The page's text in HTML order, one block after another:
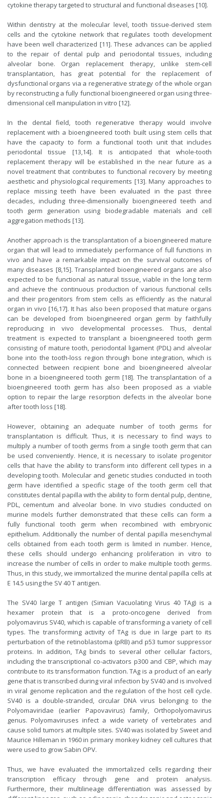
cytokine therapy targeted to structural and functional diseases [10].
Within dentistry at the molecular level, tooth tissue-derived stem
cells and the cytokine network that regulates tooth development
have been well characterized [11]. These advances can be applied
to the repair of dental pulp and periodontal tissues, including
alveolar bone. Organ replacement therapy, unlike stem-cell
transplantation, has great potential for the replacement of
dysfunctional organs via a regenerative strategy of the whole organ
by reconstructing a fully functional bioengineered organ using three-
dimensional cell manipulation in vitro [12].
In the dental field, tooth regenerative therapy would involve
replacement with a bioengineered tooth built using stem cells that
have the capacity to form a functional tooth unit that includes
periodontal tissue [13,14]. It is anticipated that whole-tooth
replacement therapy will be established in the near future as a
novel treatment that contributes to functional recovery by meeting
aesthetic and physiological requirements [13]. Many approaches to
replace missing teeth have been evaluated in the past three
decades, including three-dimensionally bioengineered teeth and
tooth germ generation using biodegradable materials and cell
aggregation methods [13].
Another approach is the transplantation of a bioengineered mature
organ that will lead to immediately performance of full functions in
vivo and have a remarkable impact on the survival outcomes of
many diseases [8,15]. Transplanted bioengineered organs are also
expected to be functional as natural tissue, viable in the long term
and achieve the continuous production of various functional cells
and their progenitors from stem cells as efficiently as the natural
organ in vivo [16,17]. It has also been proposed that mature organs
can be developed from bioengineered organ germ by faithfully
reproducing in vivo developmental processes. Thus, dental
treatment is expected to transplant a bioengineered tooth germ
consisting of mature tooth, periodontal ligament (PDL) and alveolar
bone into the tooth-loss region through bone integration, which is
connected between recipient bone and bioengineered alveolar
bone in a bioengineered tooth germ [18]. The transplantation of a
bioengineered tooth germ has also been proposed as a viable
option to repair the large resorption defects in the alveolar bone
after tooth loss [18].
However, obtaining an adequate number of tooth germs for
transplantation is difficult. Thus, it is necessary to find ways to
multiply a number of tooth germs from a single tooth germ that can
be used conveniently. Hence, it is necessary to isolate progenitor
cells that have the ability to transform into different cell types in a
developing tooth. Molecular and genetic studies conducted in tooth
germ have identified a specific stage of the tooth germ cell that
constitutes dental papilla with the ability to form dental pulp, dentine,
PDL, cementum and alveolar bone. In vivo studies conducted on
murine models further demonstrated that these cells can form a
fully functional tooth germ when recombined with embryonic
epithelium. Additionally the number of dental papilla mesenchymal
cells obtained from each tooth germ is limited in number. Hence,
these cells should undergo enhancing proliferation in vitro to
increase the number of cells in order to make multiple tooth germs.
Thus, in this study, we immortalized the murine dental papilla cells at
E 14.5 using the SV 40 T antigen.
The SV40 large T antigen (Simian Vacuolating Virus 40 TAg) is a
hexamer protein that is a proto-oncogene derived from
polyomavirus SV40, which is capable of transforming a variety of cell
types. The transforming activity of TAg is due in large part to its
perturbation of the retinoblastoma (pRB) and p53 tumor suppressor
proteins. In addition, TAg binds to several other cellular factors,
including the transcriptional co-activators p300 and CBP, which may
contribute to its transformation function. TAg is a product of an early
gene that is transcribed during viral infection by SV40 and is involved
in viral genome replication and the regulation of the host cell cycle.
SV40 is a double-stranded, circular DNA virus belonging to the
Polyomaviridae (earlier Papovavirus) family, Orthopolyomavirus
genus. Polyomaviruses infect a wide variety of vertebrates and
cause solid tumors at multiple sites. SV40 was isolated by Sweet and
Maurice Hilleman in 1960 in primary monkey kidney cell cultures that
were used to grow Sabin OPV.
Thus, we have evaluated the immortalized cells regarding their
transcription efficacy through gene and protein analysis.
Furthermore, their multilineage differentiation was assessed by